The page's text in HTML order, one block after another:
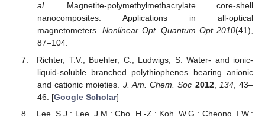
al. Magnetite-polymethylmethacrylate core-shell
nanocomposites: Applications in all-optical
magnetometers. Nonlinear Opt. Quantum Opt 2010(41),
87–104.
Richter, T.V.; Buehler, C.; Ludwigs, S. Water- and ionic-
liquid-soluble branched polythiophenes bearing anionic
and cationic moieties. J. Am. Chem. Soc 2012, 134, 43–
46. [Google Scholar]
Lee, S.J.; Lee, J.M.; Cho, H.-Z.; Koh, W.G.; Cheong, I.W.;